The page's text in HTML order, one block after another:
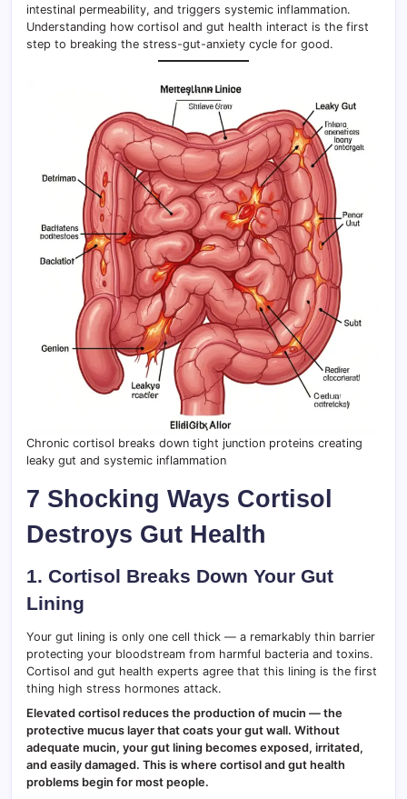
intestinal permeability, and triggers systemic inflammation.
Understanding how cortisol and gut health interact is the first
step to breaking the stress-gut-anxiety cycle for good.
Chronic cortisol breaks down tight junction proteins creating
leaky gut and systemic inflammation
7 Shocking Ways Cortisol
Destroys Gut Health
1. Cortisol Breaks Down Your Gut
Lining
Your gut lining is only one cell thick — a remarkably thin barrier
protecting your bloodstream from harmful bacteria and toxins.
Cortisol and gut health experts agree that this lining is the first
thing high stress hormones attack.
Elevated cortisol reduces the production of mucin — the
protective mucus layer that coats your gut wall. Without
adequate mucin, your gut lining becomes exposed, irritated,
and easily damaged. This is where cortisol and gut health
problems begin for most people.